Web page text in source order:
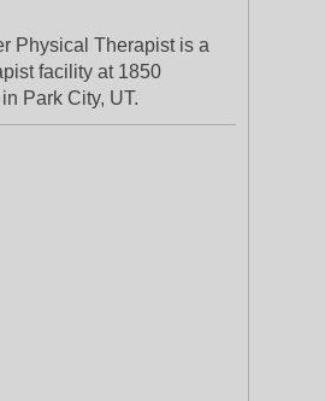
Physical Therapist is a
facility at 1850
Park City, UT.